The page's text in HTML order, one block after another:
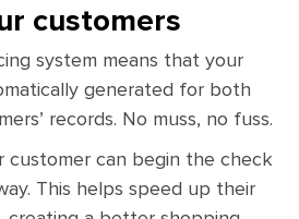
customers
system means that your
generated for both
records. No muss, no fuss.
customer can begin the check
This helps speed up their